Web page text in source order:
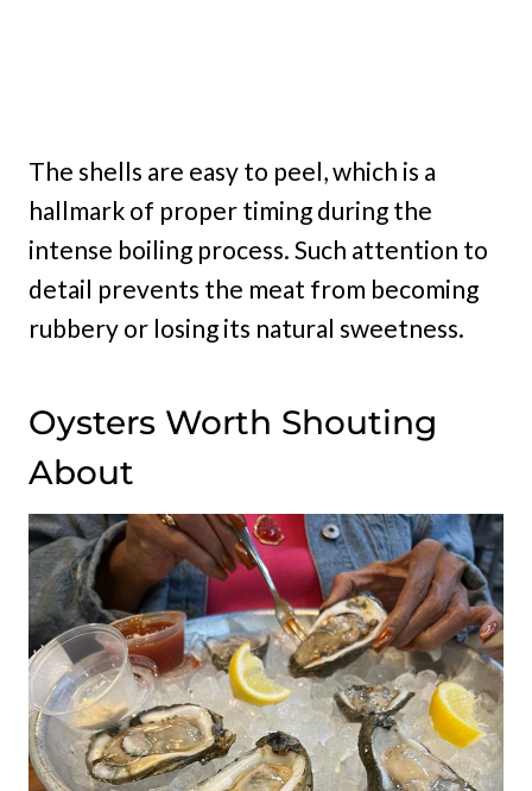
The shells are easy to peel, which is a
hallmark of proper timing during the
intense boiling process. Such attention to
detail prevents the meat from becoming
rubbery or losing its natural sweetness.
Oysters Worth Shouting
About